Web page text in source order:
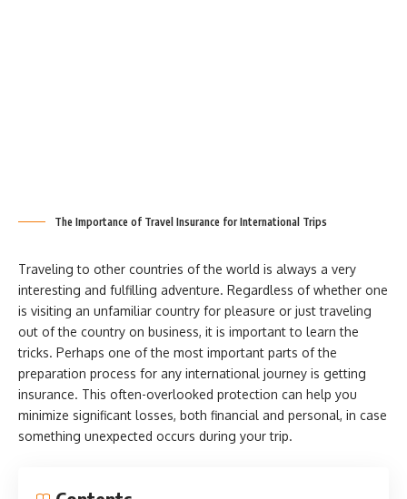
The Importance of Travel Insurance for International Trips
Traveling to other countries of the world is always a very
interesting and fulfilling adventure. Regardless of whether one
is visiting an unfamiliar country for pleasure or just traveling
out of the country on business, it is important to learn the
tricks. Perhaps one of the most important parts of the
preparation process for any international journey is getting
insurance. This often-overlooked protection can help you
minimize significant losses, both financial and personal, in case
something unexpected occurs during your trip.